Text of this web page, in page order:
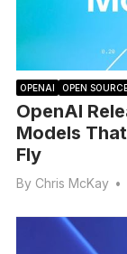
OPENAI OPEN
OpenAI
Models
Fly
By Chris McKay •